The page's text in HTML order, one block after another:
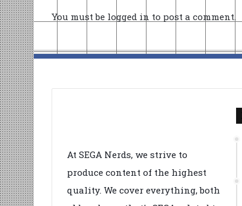
You must be logged in to post a comment.
At SEGA Nerds, we strive to
produce content of the highest
quality. We cover everything, both